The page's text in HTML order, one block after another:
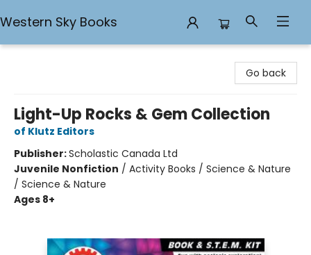
Western Sky Books
Go back
Light-Up Rocks & Gem Collection
of Klutz Editors
Publisher:Scholastic Canada Ltd
Juvenile Nonfiction / Activity Books / Science & Nature
/ Science & Nature
Ages 8+